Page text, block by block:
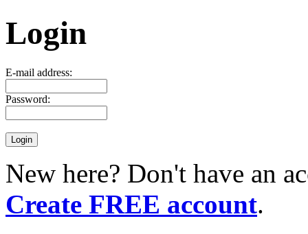
Login
E-mail address:
Password:
New here? Don't have an
Create FREE account.